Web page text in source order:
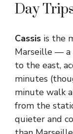
Day
Cassis is the
Marseille —
to the east,
minutes
minute walk
from the
quieter and